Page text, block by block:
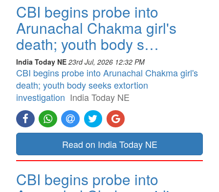
CBI begins probe into
Arunachal Chakma girl's
death; youth body s…
India Today NE 23rd Jul, 2026 12:32 PM
CBI begins probe into Arunachal Chakma girl's
death; youth body seeks extortion
investigation India Today NE
Read on India Today NE
CBI begins probe into